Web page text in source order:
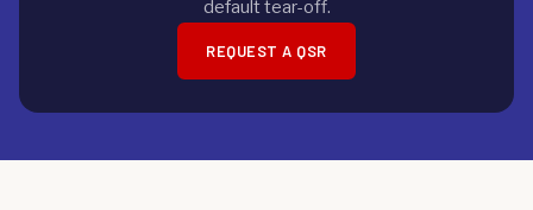
default tear-off.
REQUEST A QSR